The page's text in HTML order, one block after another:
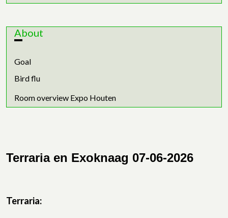
About
Goal
Bird flu
Room overview Expo Houten
Terraria en Exoknaag 07-06-2026
Terraria: